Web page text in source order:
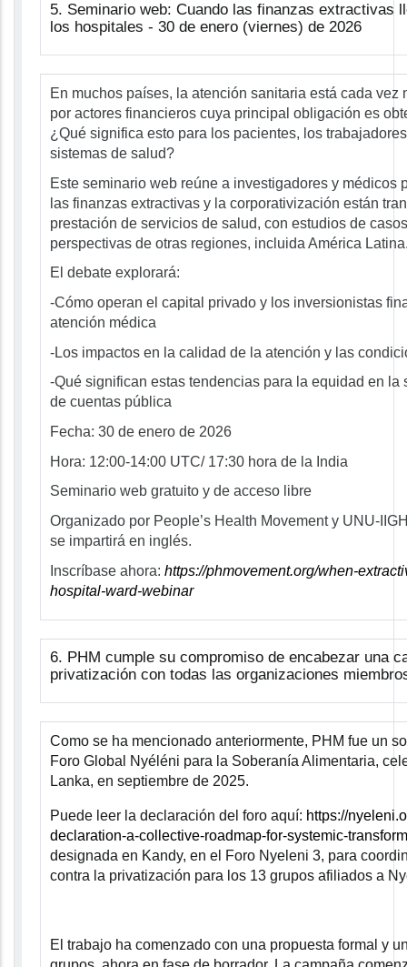
5. Seminario web: Cuando las finanzas extractivas
los hospitales - 30 de enero (viernes) de 2026
En muchos países, la atención sanitaria está cada vez
por actores financieros cuya principal obligación es
¿Qué significa esto para los pacientes, los
sistemas de salud?
Este seminario web reúne a investigadores y médicos
las finanzas extractivas y la corporativización están
prestación de servicios de salud, con estudios de
perspectivas de otras regiones, incluida América
El debate explorará:
-Cómo operan el capital privado y los inversionistas
atención médica
-Los impactos en la calidad de la atención y las
-Qué significan estas tendencias para la equidad en la
de cuentas pública
Fecha: 30 de enero de 2026
Hora: 12:00-14:00 UTC/ 17:30 hora de la India
Seminario web gratuito y de acceso libre
Organizado por People’s Health Movement y UNU-
se impartirá en inglés.
Inscríbase ahora: https://phmovement.org/when-
hospital-ward-webinar
6. PHM cumple su compromiso de encabezar una
privatización con todas las organizaciones
Como se ha mencionado anteriormente, PHM fue un
Foro Global Nyéléni para la Soberanía Alimentaria,
Lanka, en septiembre de 2025.
Puede leer la declaración del foro aquí: https://
declaration-a-collective-roadmap-for-systemic-
designada en Kandy, en el Foro Nyeleni 3, para
contra la privatización para los 13 grupos afiliados a
El trabajo ha comenzado con una propuesta formal y